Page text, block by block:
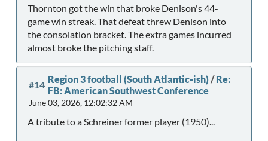
Thornton got the win that broke Denison's 44-
game win streak. That defeat threw Denison into
the consolation bracket. The extra games incurred
almost broke the pitching staff.
#14 Region 3 football (South Atlantic-ish) /Re:
FB: American Southwest Conference
June 03, 2026, 12:02:32 AM
A tribute to a Schreiner former player (1950)...